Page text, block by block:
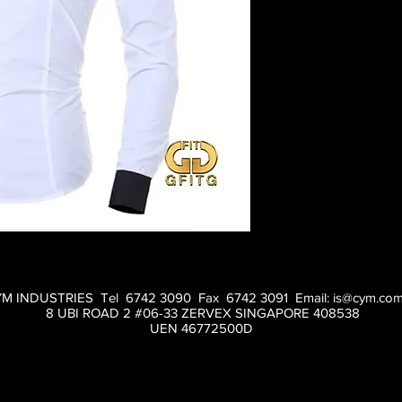
INDUSTRIES Tel 6742 3090 Fax 6742 3091 Email:
8 UBI ROAD 2 #06-33 ZERVEX SINGAPORE 408538
UEN 46772500D